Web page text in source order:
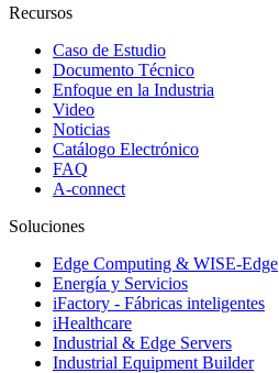
Recursos
Caso de Estudio
Documento Técnico
Enfoque en la Industria
Video
Noticias
Catálogo Electrónico
FAQ
A-connect
Soluciones
Edge Computing & WISE-Edge
Energía y Servicios
iFactory - Fábricas inteligentes
iHealthcare
Industrial & Edge Servers
Industrial Equipment Builder